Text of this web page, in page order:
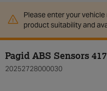
Please enter your
product suitability and
Pagid ABS Sensors
20252728000030